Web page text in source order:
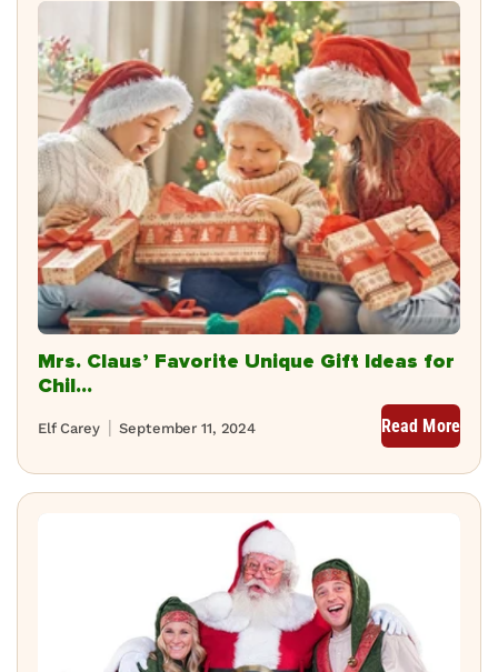
Mrs. Claus’ Favorite Unique Gift Ideas for
Chil...
September 11, 2024
Elf Carey Read More